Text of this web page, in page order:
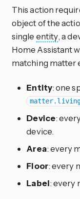
This action
object of the
single entity, a
Home Assistant
matching matter
Entity: one
Device:
device.
Area: every
Floor: every
Label: every